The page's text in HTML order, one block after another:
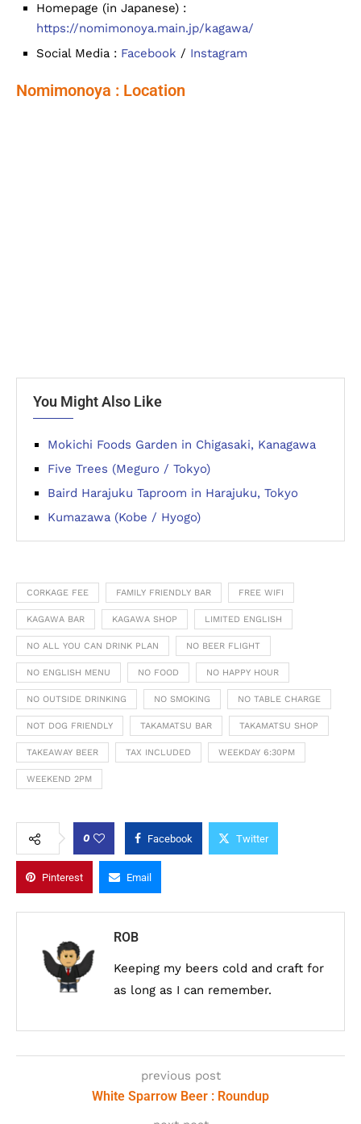
Homepage (in Japanese) :
https://nomimonoya.main.jp/kagawa/
Social Media : Facebook / Instagram
Nomimonoya : Location
You Might Also Like
Mokichi Foods Garden in Chigasaki, Kanagawa
Five Trees (Meguro / Tokyo)
Baird Harajuku Taproom in Harajuku, Tokyo
Kumazawa (Kobe / Hyogo)
CORKAGE FEE FAMILY FRIENDLY BAR FREE WIFI
KAGAWA BAR KAGAWA SHOP LIMITED ENGLISH
NO ALL YOU CAN DRINK PLAN NO BEER FLIGHT
NO ENGLISH MENU NO FOOD NO HAPPY HOUR
NO OUTSIDE DRINKING NO SMOKING NO TABLE CHARGE
NOT DOG FRIENDLY TAKAMATSU BAR TAKAMATSU SHOP
TAKEAWAY BEER TAX INCLUDED WEEKDAY 6:30PM
WEEKEND 2PM
0 Facebook Twitter
Pinterest Email
ROB
Keeping my beers cold and craft for
as long as I can remember.
previous post
White Sparrow Beer : Roundup